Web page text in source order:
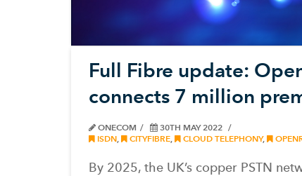
Full Fibre update:
connects 7 million
ONECOM
30TH MAY 2022
ISDN, CITYFIBRE, CLOUD TELEPHONY,
By 2025, the UK’s copper PSTN